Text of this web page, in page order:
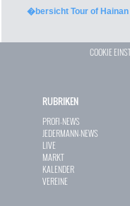
�bersicht Tour of Hainan
COOKIE
RUBRIKEN
PROFI-NEWS
JEDERMANN-NEWS
LIVE
MARKT
KALENDER
VEREINE